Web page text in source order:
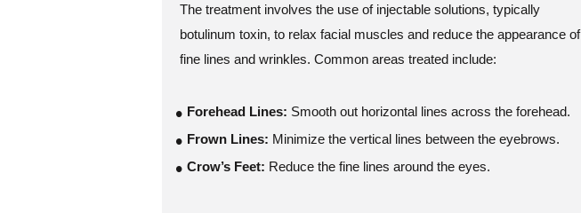
The treatment involves the use of injectable solutions, typically
botulinum toxin, to relax facial muscles and reduce the appearance of
fine lines and wrinkles. Common areas treated include:
Forehead Lines: Smooth out horizontal lines across the forehead.
Frown Lines: Minimize the vertical lines between the eyebrows.
Crow’s Feet: Reduce the fine lines around the eyes.